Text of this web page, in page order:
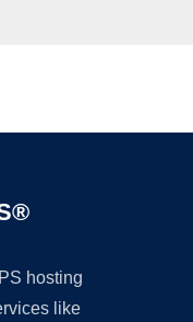
hosting
like